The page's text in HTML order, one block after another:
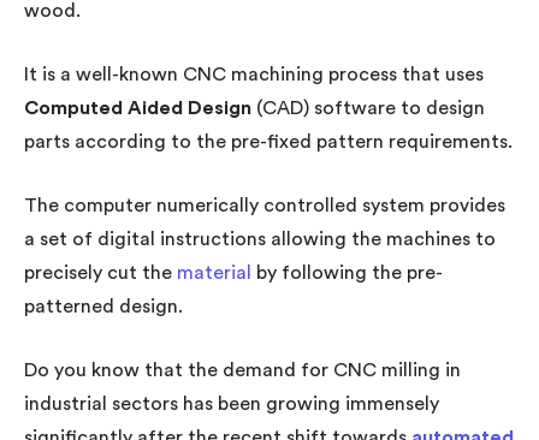
wood.
It is a well-known CNC machining process that uses
Computed Aided Design (CAD) software to design
parts according to the pre-fixed pattern requirements.
The computer numerically controlled system provides
a set of digital instructions allowing the machines to
precisely cut the material
by following the pre-
patterned design.
Do you know that the demand for CNC milling in
industrial sectors has been growing immensely